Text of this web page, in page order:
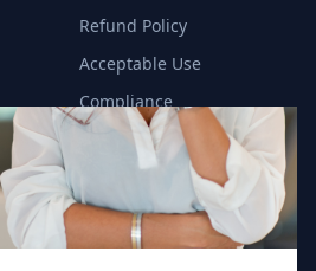
Refund Policy
Acceptable Use
Compliance